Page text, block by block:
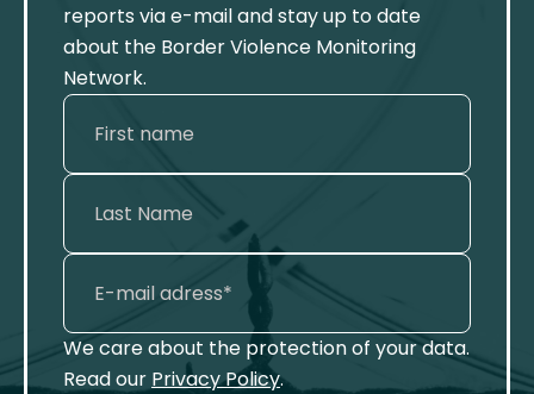
reports via e-mail and stay up to date
about the Border Violence Monitoring
Network.
We care about the protection of your data.
Read our Privacy Policy.